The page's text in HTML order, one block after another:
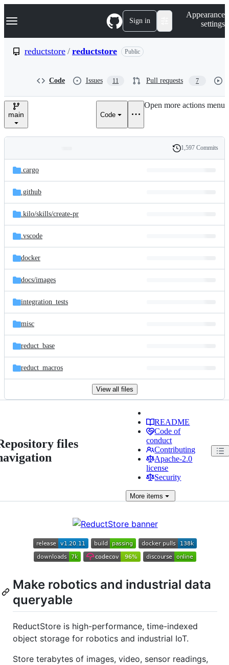
k
p
e
Navigation Menu Sign in
Appearance
settings
reductstore / reductstore Public
Code Issues 11 Pull requests 7
main Code
Open more actions menu
and
files
Latest
commit
History
1,597 Commits
.cargo
.github
.kilo/skills/create-pr
.vscode
docker
docs/images
integration_tests
misc
reduct_base
reduct_macros
View all files
files
README
Code of
conduct
Contributing
Apache-2.0
license
Security
More items
Make robotics and industrial data
queryable
ReductStore is high-performance, time-indexed
object storage for robotics and industrial IoT.
Store terabytes of images, video, sensor readings,